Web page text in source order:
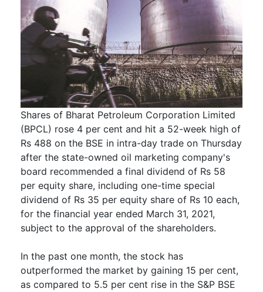
Shares of Bharat Petroleum Corporation Limited
(BPCL) rose 4 per cent and hit a 52-week high of
Rs 488 on the BSE in intra-day trade on Thursday
after the state-owned oil marketing company's
board recommended a final dividend of Rs 58
per equity share, including one-time special
dividend of Rs 35 per equity share of Rs 10 each,
for the financial year ended March 31, 2021,
subject to the approval of the shareholders.
In the past one month, the stock has
outperformed the market by gaining 15 per cent,
as compared to 5.5 per cent rise in the S&P BSE